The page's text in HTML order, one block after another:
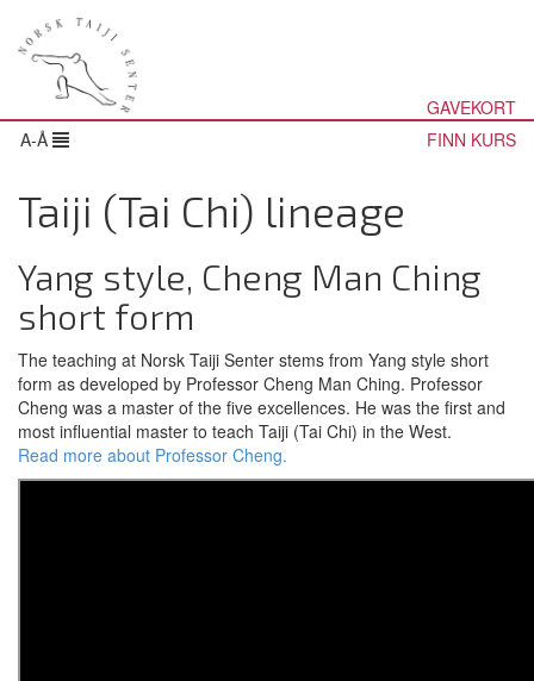
GAVEKORT
A-Å
FINN KURS
Taiji (Tai Chi) lineage
Yang style, Cheng Man Ching
short form
The teaching at Norsk Taiji Senter stems from Yang style short
form as developed by Professor Cheng Man Ching. Professor
Cheng was a master of the five excellences. He was the first and
most influential master to teach Taiji (Tai Chi) in the West.
Read more about Professor Cheng.